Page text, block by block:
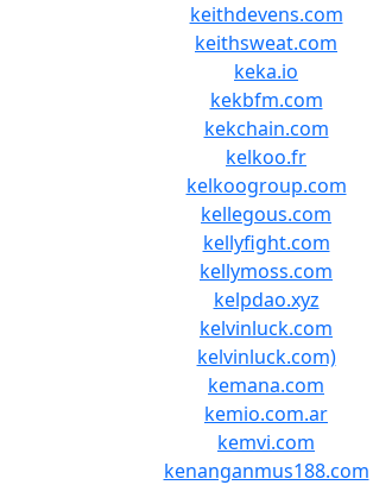
keithdevens.com
keithsweat.com
keka.io
kekbfm.com
kekchain.com
kelkoo.fr
kelkoogroup.com
kellegous.com
kellyfight.com
kellymoss.com
kelpdao.xyz
kelvinluck.com
kelvinluck.com)
kemana.com
kemio.com.ar
kemvi.com
kenanganmus188.com